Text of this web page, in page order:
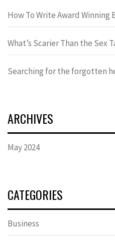
How To Write Award Winning
What’s Scarier Than the Sex
Searching for the forgotten
ARCHIVES
May 2024
CATEGORIES
Business